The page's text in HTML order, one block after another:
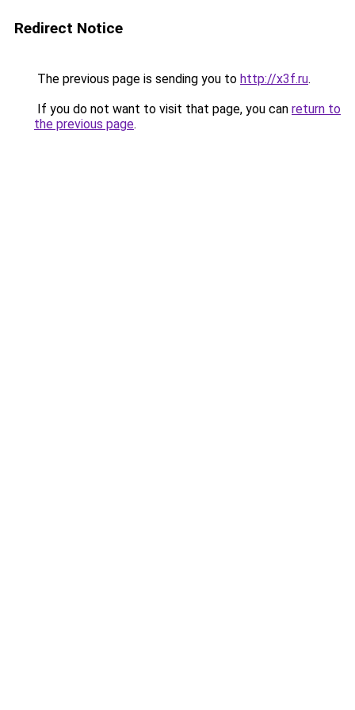
Redirect Notice
The previous page is sending you to http://x3f.ru.
If you do not want to visit that page, you can return to
the previous page.